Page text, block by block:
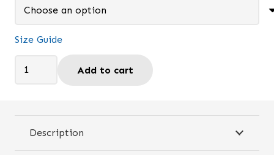
Size Guide
Travel
mug
quantity
Add to cart
Description